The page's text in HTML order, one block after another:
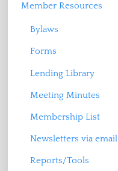
Member Resources
Bylaws
Forms
Lending Library
Meeting Minutes
Membership List
Newsletters via email
Reports/Tools